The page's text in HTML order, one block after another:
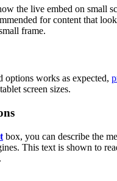
the live embed on small
for content that
frame.
options works as expected,
screen sizes.
box, you can describe the
This text is shown to